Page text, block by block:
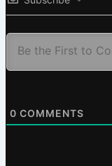
0 COMMENTS